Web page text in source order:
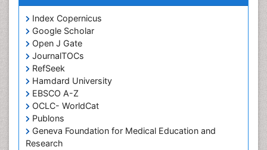
Index Copernicus
Google Scholar
Open J Gate
JournalTOCs
RefSeek
Hamdard University
EBSCO A-Z
OCLC- WorldCat
Publons
Geneva Foundation for Medical Education and
Research